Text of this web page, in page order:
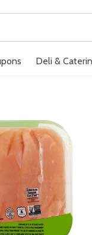
text field is used
Deli &